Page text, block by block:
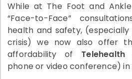
While at The Foot and
“Face-to-Face”
health and safety, (especially
crisis) we now also offer
affordability of Telehealth
phone or video conference)